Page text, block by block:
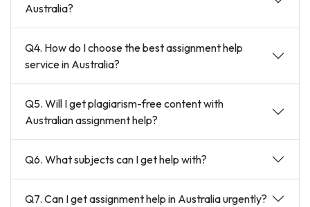
Australia?
Q4. How do I choose the best assignment help
service in Australia?
Q5. Will I get plagiarism-free content with
Australian assignment help?
Q6. What subjects can I get help with?
Q7. Can I get assignment help in Australia urgently?